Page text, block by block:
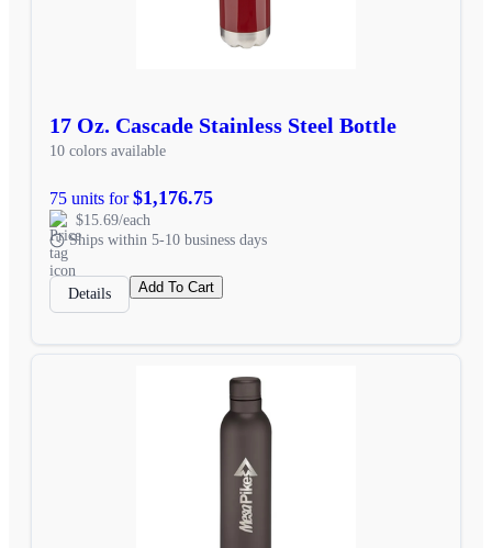
17 Oz. Cascade Stainless Steel Bottle
10 colors available
75 units for$1,176.75
$15.69/each
Ships within 5-10 business days
Details Add To Cart